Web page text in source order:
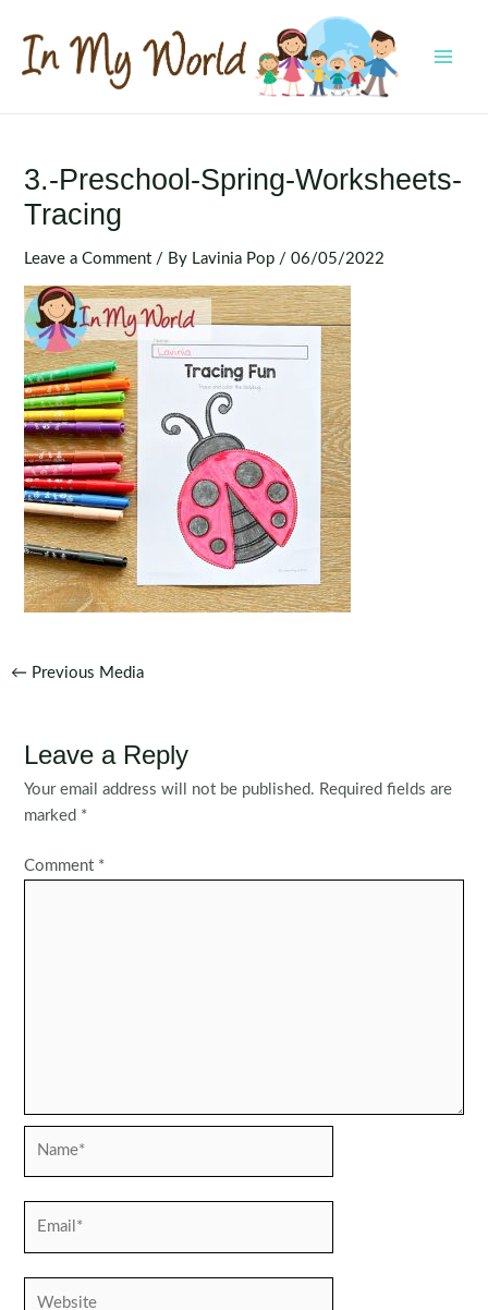
content
3.-Preschool-Spring-Worksheets-
Tracing
Leave a Comment / By Lavinia Pop /06/05/2022
Post
← Previous Media
Leave a Reply
Your email address will not be published. Required fields are
marked *
Comment *